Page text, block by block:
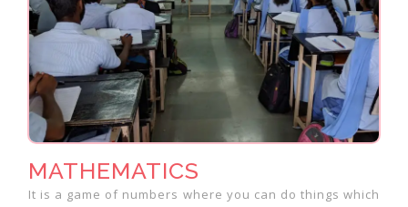
MATHEMATICS
It is a game of numbers where you can do things which